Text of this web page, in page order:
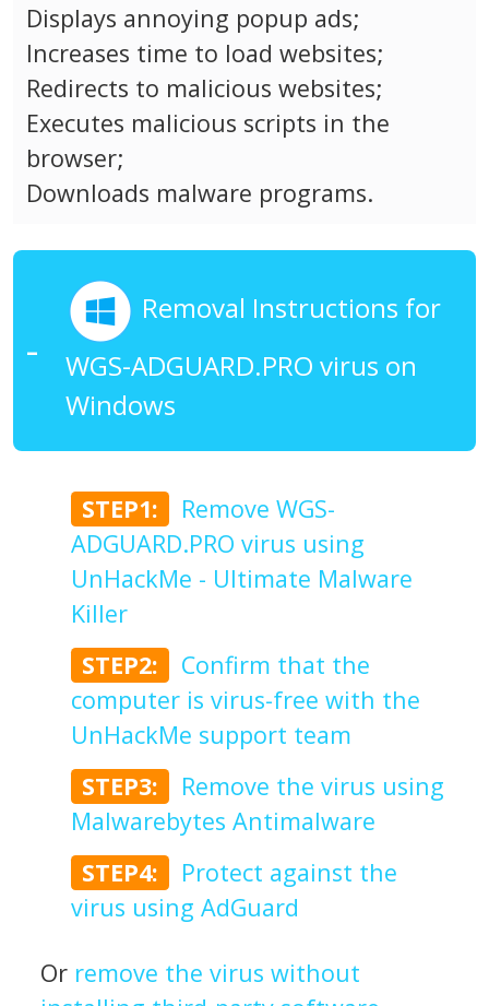
Displays annoying popup ads;
Increases time to load websites;
Redirects to malicious websites;
Executes malicious scripts in the
browser;
Downloads malware programs.
Removal Instructions for
WGS-ADGUARD.PRO virus on
Windows
STEP1:
Remove WGS-
ADGUARD.PRO virus using
UnHackMe - Ultimate Malware
Killer
STEP2:
Confirm that the
computer is virus-free with the
UnHackMe support team
STEP3:
Remove the virus using
Malwarebytes Antimalware
STEP4:
Protect against the
virus using AdGuard
Or remove the virus without